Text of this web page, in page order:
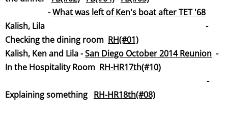
-What was left of Ken's boat after TET '68
Kalish, Lila -
Checking the dining room RH(#01)
Kalish, Ken and Lila -San Diego October 2014 Reunion -
In the Hospitality Room RH-HR17th(#10)
-
Explaining something RH-HR18th(#08)